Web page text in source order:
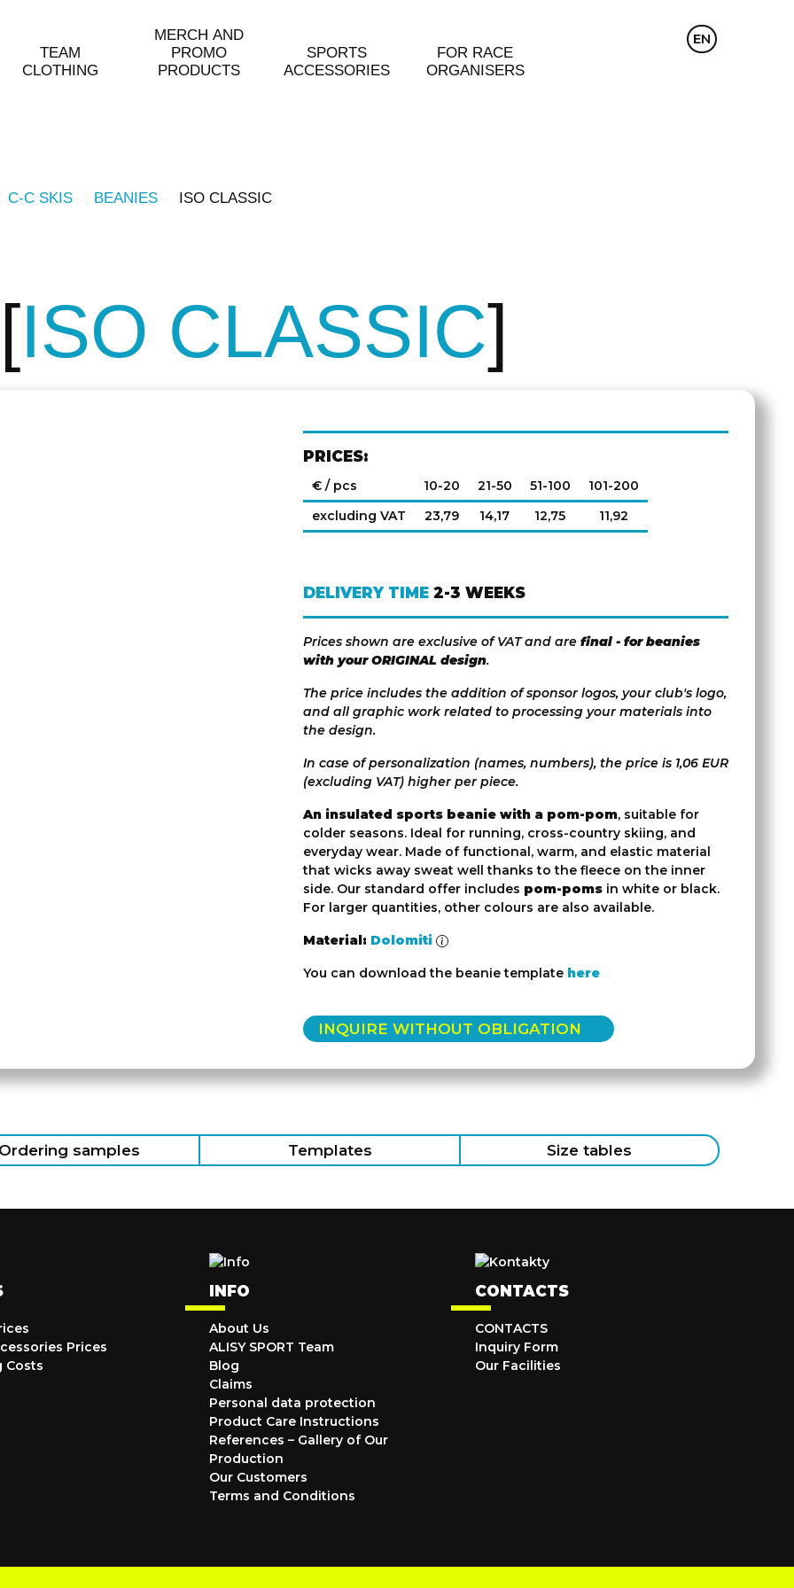
TEAM
CLOTHING
MERCH AND
PROMO
PRODUCTS
SPORTS
ACCESSORIES
FOR RACE
ORGANISERS
CZ
EN
C-C SKIS BEANIES ISO CLASSIC
ISO CLASSIC
PRICES:
€ / pcs 10-20 21-50 51-100
101-200
excluding VAT
23,79 14,17 12,75 11,92
DELIVERY TIME2-3 WEEKS
Prices shown are exclusive of VAT and are final - for beanies
with your ORIGINAL design.
The price includes the addition of sponsor logos, your club's logo,
and all graphic work related to processing your materials into
the design.
In case of personalization (names, numbers), the price is 1,06 EUR
(excluding VAT) higher per piece.
An insulated sports beanie with a pom-pom, suitable for
colder seasons. Ideal for running, cross-country skiing, and
everyday wear. Made of functional, warm, and elastic material
that wicks away sweat well thanks to the fleece on the inner
side. Our standard offer includes pom-pomsin white or black.
For larger quantities, other colours are also available.
Material: Dolomiti
You can download the beanie template here
INQUIRE WITHOUT OBLIGATION
Ordering samples Templates Size tables
Prices
Costs
INFO
About Us
ALISY SPORT Team
Blog
Claims
Personal data protection
Product Care Instructions
References – Gallery of Our
Production
Our Customers
Terms and Conditions
CONTACTS
CONTACTS
Inquiry Form
Our Facilities